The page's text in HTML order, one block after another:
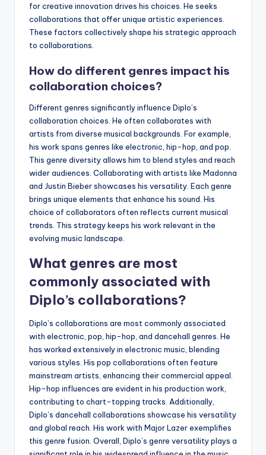
for creative innovation drives his choices. He seeks
collaborations that offer unique artistic experiences.
These factors collectively shape his strategic approach
to collaborations.
How do different genres impact his
collaboration choices?
Different genres significantly influence Diplo’s
collaboration choices. He often collaborates with
artists from diverse musical backgrounds. For example,
his work spans genres like electronic, hip-hop, and pop.
This genre diversity allows him to blend styles and reach
wider audiences. Collaborating with artists like Madonna
and Justin Bieber showcases his versatility. Each genre
brings unique elements that enhance his sound. His
choice of collaborators often reflects current musical
trends. This strategy keeps his work relevant in the
evolving music landscape.
What genres are most
commonly associated with
Diplo’s collaborations?
Diplo’s collaborations are most commonly associated
with electronic, pop, hip-hop, and dancehall genres. He
has worked extensively in electronic music, blending
various styles. His pop collaborations often feature
mainstream artists, enhancing their commercial appeal.
Hip-hop influences are evident in his production work,
contributing to chart-topping tracks. Additionally,
Diplo’s dancehall collaborations showcase his versatility
and global reach. His work with Major Lazer exemplifies
this genre fusion. Overall, Diplo’s genre versatility plays a